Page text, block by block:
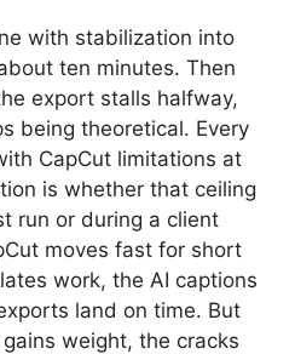
with stabilization into
ten minutes. Then
export stalls halfway,
being theoretical. Every
CapCut limitations at
is whether that ceiling
run or during a client
moves fast for short
work, the AI captions
land on time. But
weight, the cracks